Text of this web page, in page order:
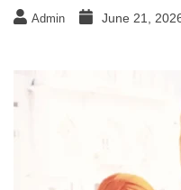
Admin June 21,